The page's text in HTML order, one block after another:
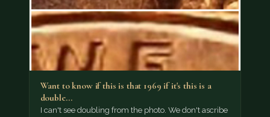
Want to know if this is that 1969 if it's this is a
double…
I can't see doubling from the photo. We don't ascribe